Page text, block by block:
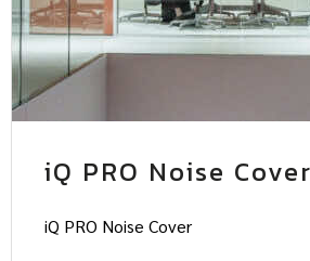
iQ PRO Noise Cover
iQ PRO Noise Cover